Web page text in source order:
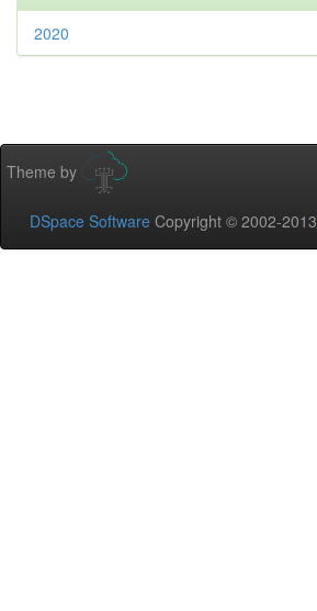
2020
Theme by
DSpace Software Copyright © 2002-2013